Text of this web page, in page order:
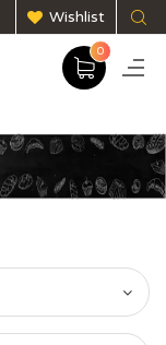
Wishlist
0